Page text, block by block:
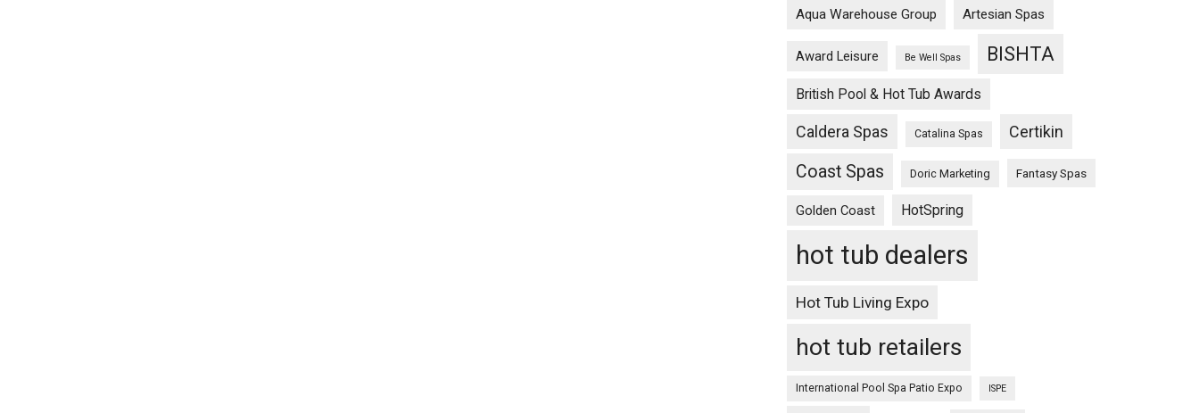
Aqua Warehouse Group Artesian Spas
Award Leisure Be Well Spas BISHTA
British Pool & Hot Tub Awards
Caldera Spas Catalina Spas Certikin
Coast Spas Doric Marketing Fantasy Spas
Golden Coast HotSpring
hot tub dealers
Hot Tub Living Expo
hot tub retailers
International Pool Spa Patio Expo ISPE